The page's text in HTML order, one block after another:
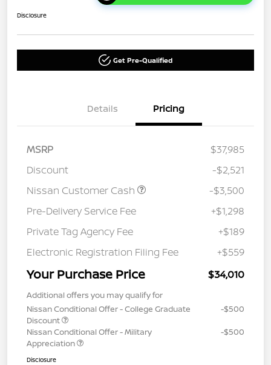
Disclosure
Get Pre-Qualified
Details Pricing
MSRP
$37,985
Discount
-$2,521
Nissan Customer Cash
-$3,500
Pre-Delivery Service Fee
+$1,298
Private Tag Agency Fee
+$189
Electronic Registration Filing Fee
+$559
Your Purchase Price $34,010
Additional offers you may qualify for
Nissan Conditional Offer - College Graduate
Discount
-$500
Nissan Conditional Offer - Military
Appreciation
-$500
Disclosure